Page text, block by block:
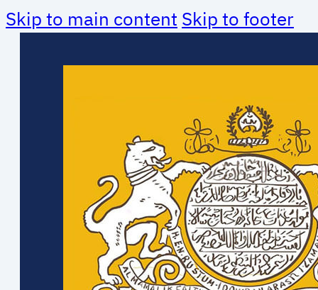
Skip to main content Skip to footer